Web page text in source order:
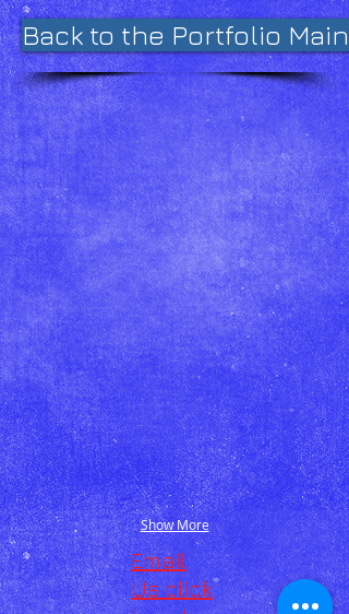
Back to the Portfolio Main
Show More
Email
Us click